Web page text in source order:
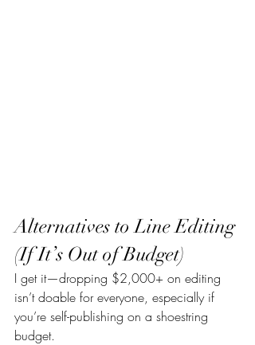
Alternatives to Line Editing
(If It’s Out of Budget)
I get it—dropping $2,000+ on editing
isn’t doable for everyone, especially if
you’re self-publishing on a shoestring
budget.